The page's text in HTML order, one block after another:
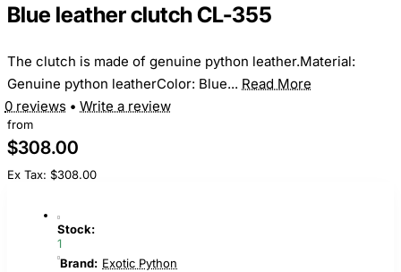
Blue leather clutch CL-355
The clutch is made of genuine python leather.Material:
Genuine python leatherColor: Blue... Read More
0 reviews • Write a review
from
$308.00
Ex Tax: $308.00
Stock:
1
Brand: Exotic Python